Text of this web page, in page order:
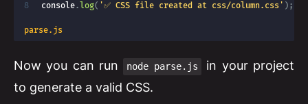
console. log( '✅ CSS file created at css/column.css' ) ;
parse.js
Now you can run node parse.js
in your project
to generate a valid CSS.